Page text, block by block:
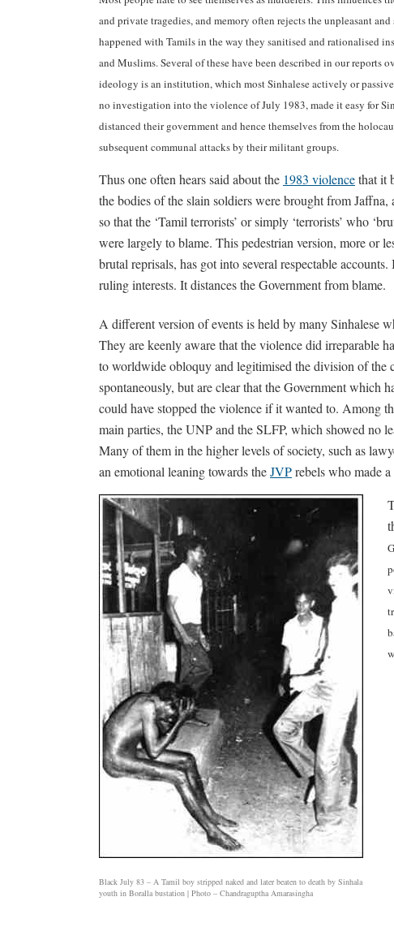
and private tragedies, and memory often rejects the unpleasant
happened with Tamils in the way they sanitised and rationalised
and Muslims. Several of these have been described in our reports
ideology is an institution, which most Sinhalese actively or
no investigation into the violence of July 1983, made it easy for
distanced their government and hence themselves from the
subsequent communal attacks by their militant groups.
Thus one often hears said about the 1983 violencethat it
the bodies of the slain soldiers were brought from
so that the ‘Tamil terrorists’ or simply ‘terrorists’ who
were largely to blame. This pedestrian version, more or
brutal reprisals, has got into several respectable
ruling interests. It distances the Government from blame.
A different version of events is held by many Sinhalese
They are keenly aware that the violence did irreparable
to worldwide obloquy and legitimised the division of the
spontaneously, but are clear that the Government which
could have stopped the violence if it wanted to. Among
main parties, the UNP and the SLFP, which showed no
Many of them in the higher levels of society, such as
an emotional leaning towards theJVPrebels who made
Black July 83 – A Tamil boy stripped naked and later beaten to death by Sinhala
youth in Boralla bustation | Photo – Chandraguptha Amarasingha